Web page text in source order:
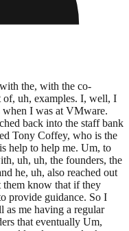
the, with the co-
uh, examples. I, well, I
when I was at VMware.
back into the staff bank
Tony Coffey, who is the
help to help me. Um, to
uh, uh, the founders, the
he, uh, also reached out
them know that if they
provide guidance. So I
as me having a regular
that eventually Um,